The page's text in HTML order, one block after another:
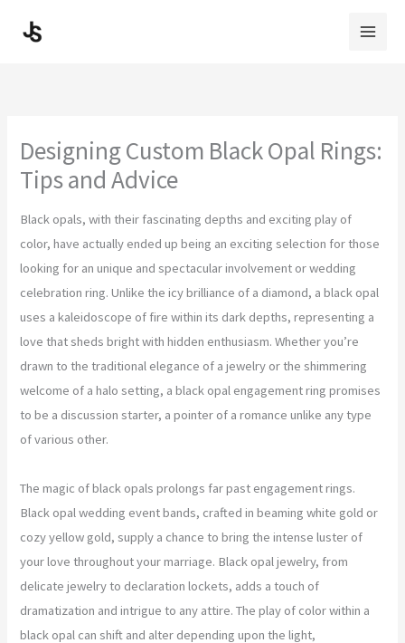
Designing Custom Black Opal Rings:
Tips and Advice
Black opals, with their fascinating depths and exciting play of
color, have actually ended up being an exciting selection for those
looking for an unique and spectacular involvement or wedding
celebration ring. Unlike the icy brilliance of a diamond, a black opal
uses a kaleidoscope of fire within its dark depths, representing a
love that sheds bright with hidden enthusiasm. Whether you’re
drawn to the traditional elegance of a jewelry or the shimmering
welcome of a halo setting, a black opal engagement ring promises
to be a discussion starter, a pointer of a romance unlike any type
of various other.
The magic of black opals prolongs far past engagement rings.
Black opal wedding event bands, crafted in beaming white gold or
cozy yellow gold, supply a chance to bring the intense luster of
your love throughout your marriage. Black opal jewelry, from
delicate jewelry to declaration lockets, adds a touch of
dramatization and intrigue to any attire. The play of color within a
black opal can shift and alter depending upon the light,